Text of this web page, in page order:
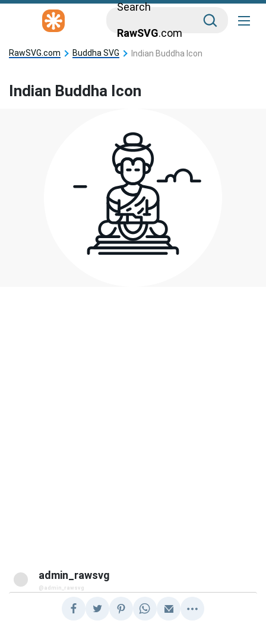
Search
RawSVG.com
RawSVG.com Buddha SVG Indian Buddha Icon
Indian Buddha Icon
admin_rawsvg
@admin_rawsvg